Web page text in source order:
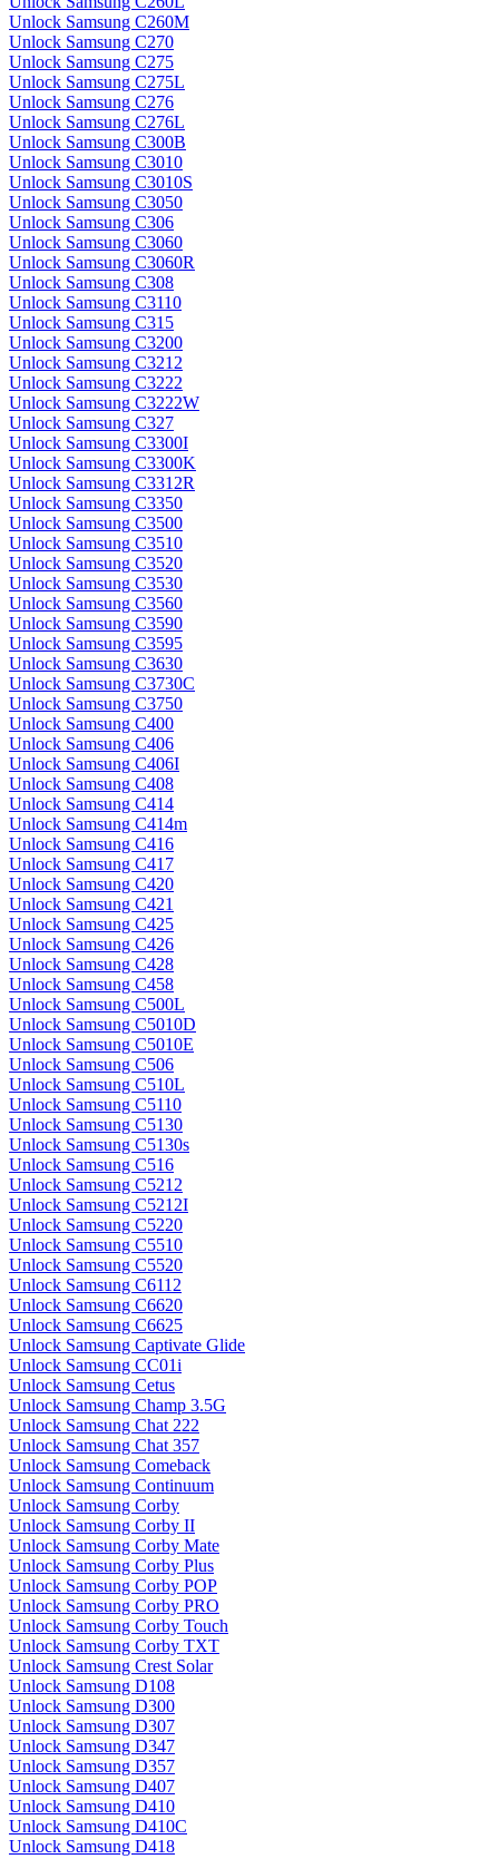
Unlock Samsung C260M
Unlock Samsung C270
Unlock Samsung C275
Unlock Samsung C275L
Unlock Samsung C276
Unlock Samsung C276L
Unlock Samsung C300B
Unlock Samsung C3010
Unlock Samsung C3010S
Unlock Samsung C3050
Unlock Samsung C306
Unlock Samsung C3060
Unlock Samsung C3060R
Unlock Samsung C308
Unlock Samsung C3110
Unlock Samsung C315
Unlock Samsung C3200
Unlock Samsung C3212
Unlock Samsung C3222
Unlock Samsung C3222W
Unlock Samsung C327
Unlock Samsung C3300I
Unlock Samsung C3300K
Unlock Samsung C3312R
Unlock Samsung C3350
Unlock Samsung C3500
Unlock Samsung C3510
Unlock Samsung C3520
Unlock Samsung C3530
Unlock Samsung C3560
Unlock Samsung C3590
Unlock Samsung C3595
Unlock Samsung C3630
Unlock Samsung C3730C
Unlock Samsung C3750
Unlock Samsung C400
Unlock Samsung C406
Unlock Samsung C406I
Unlock Samsung C408
Unlock Samsung C414
Unlock Samsung C414m
Unlock Samsung C416
Unlock Samsung C417
Unlock Samsung C420
Unlock Samsung C421
Unlock Samsung C425
Unlock Samsung C426
Unlock Samsung C428
Unlock Samsung C458
Unlock Samsung C500L
Unlock Samsung C5010D
Unlock Samsung C5010E
Unlock Samsung C506
Unlock Samsung C510L
Unlock Samsung C5110
Unlock Samsung C5130
Unlock Samsung C5130s
Unlock Samsung C516
Unlock Samsung C5212
Unlock Samsung C5212I
Unlock Samsung C5220
Unlock Samsung C5510
Unlock Samsung C5520
Unlock Samsung C6112
Unlock Samsung C6620
Unlock Samsung C6625
Unlock Samsung Captivate Glide
Unlock Samsung CC01i
Unlock Samsung Cetus
Unlock Samsung Champ 3.5G
Unlock Samsung Chat 222
Unlock Samsung Chat 357
Unlock Samsung Comeback
Unlock Samsung Continuum
Unlock Samsung Corby
Unlock Samsung Corby II
Unlock Samsung Corby Mate
Unlock Samsung Corby Plus
Unlock Samsung Corby POP
Unlock Samsung Corby PRO
Unlock Samsung Corby Touch
Unlock Samsung Corby TXT
Unlock Samsung Crest Solar
Unlock Samsung D108
Unlock Samsung D300
Unlock Samsung D307
Unlock Samsung D347
Unlock Samsung D357
Unlock Samsung D407
Unlock Samsung D410
Unlock Samsung D410C
Unlock Samsung D418